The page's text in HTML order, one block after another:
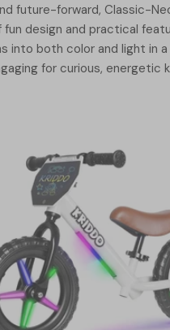
future-forward, Classic-
design and practical
into both color and light in
for curious, energetic